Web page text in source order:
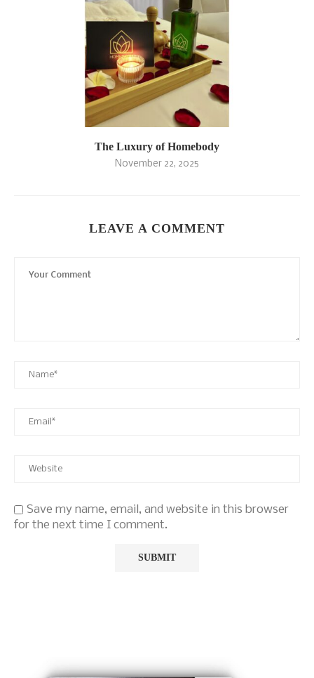
The Luxury of Homebody
November 22, 2025
LEAVE A COMMENT
Save my name, email, and website in this browser
for the next time I comment.